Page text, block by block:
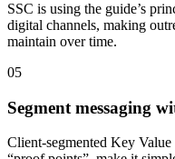
SSC is using the guide’s
digital channels, making
maintain over time.
05
Segment messaging
Client-segmented Key Value